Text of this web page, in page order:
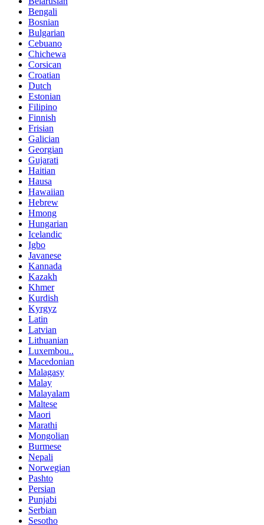
Bengali
Bosnian
Bulgarian
Cebuano
Chichewa
Corsican
Croatian
Dutch
Estonian
Filipino
Finnish
Frisian
Galician
Georgian
Gujarati
Haitian
Hausa
Hawaiian
Hebrew
Hmong
Hungarian
Icelandic
Igbo
Javanese
Kannada
Kazakh
Khmer
Kurdish
Kyrgyz
Latin
Latvian
Lithuanian
Luxembou..
Macedonian
Malagasy
Malay
Malayalam
Maltese
Maori
Marathi
Mongolian
Burmese
Nepali
Norwegian
Pashto
Persian
Punjabi
Serbian
Sesotho